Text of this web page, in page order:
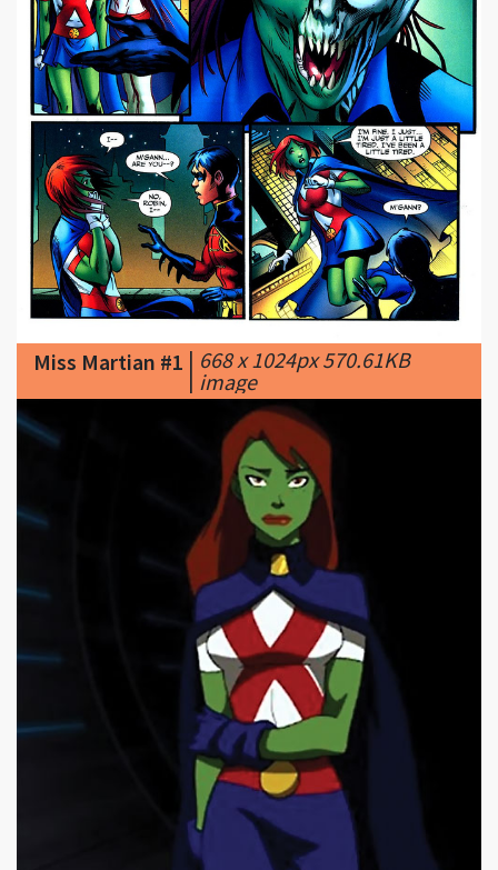
Miss Martian #1|668 x 1024px 570.61KB
| image